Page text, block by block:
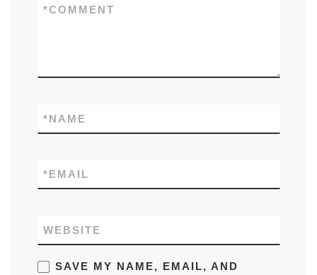
COMMENT
*
NAME
*
EMAIL
*
WEBSITE
SAVE MY NAME, EMAIL, AND